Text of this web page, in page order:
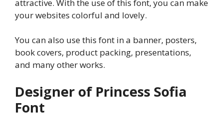
attractive. With the use of this font, you can make
your websites colorful and lovely.
You can also use this font in a banner, posters,
book covers, product packing, presentations,
and many other works.
Designer of Princess Sofia
Font